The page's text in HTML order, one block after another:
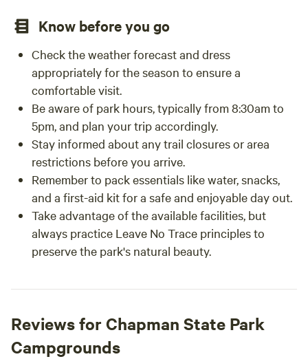
Know before you go
Check the weather forecast and dress
appropriately for the season to ensure a
comfortable visit.
Be aware of park hours, typically from 8:30am to
5pm, and plan your trip accordingly.
Stay informed about any trail closures or area
restrictions before you arrive.
Remember to pack essentials like water, snacks,
and a first-aid kit for a safe and enjoyable day out.
Take advantage of the available facilities, but
always practice Leave No Trace principles to
preserve the park's natural beauty.
Reviews for Chapman State Park
Campgrounds